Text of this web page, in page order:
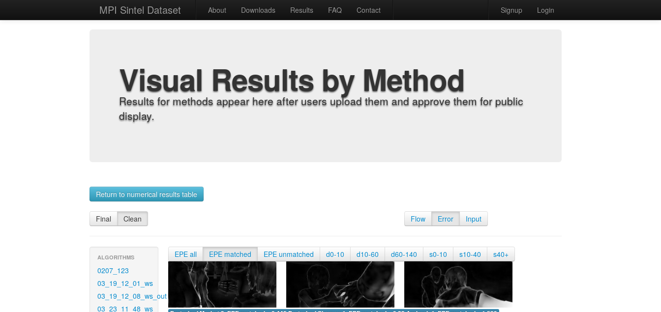
MPI Sintel Dataset About Downloads Results FAQ Contact Signup Login
Visual Results by Method
Results for methods appear here after users upload them and approve them for public
display.
Return to numerical results table
Final Clean Flow Error Input
ALGORITHMS
0207_123
03_19_12_01_ws
03_19_12_08_ws_out
03_23_11_48_ws
EPE all EPE matched EPE unmatched d0-10 d10-60 d60-140 s0-10 s10-40 s40+